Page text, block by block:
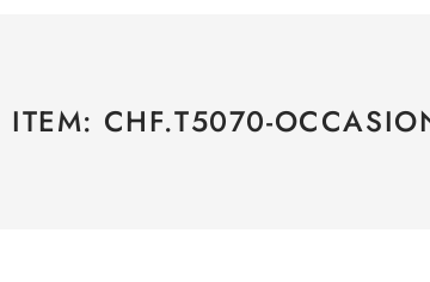
ITEM: CHF.T5070-